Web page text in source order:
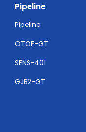
Pipeline
Pipeline
OTOF-GT
SENS-401
GJB2-GT